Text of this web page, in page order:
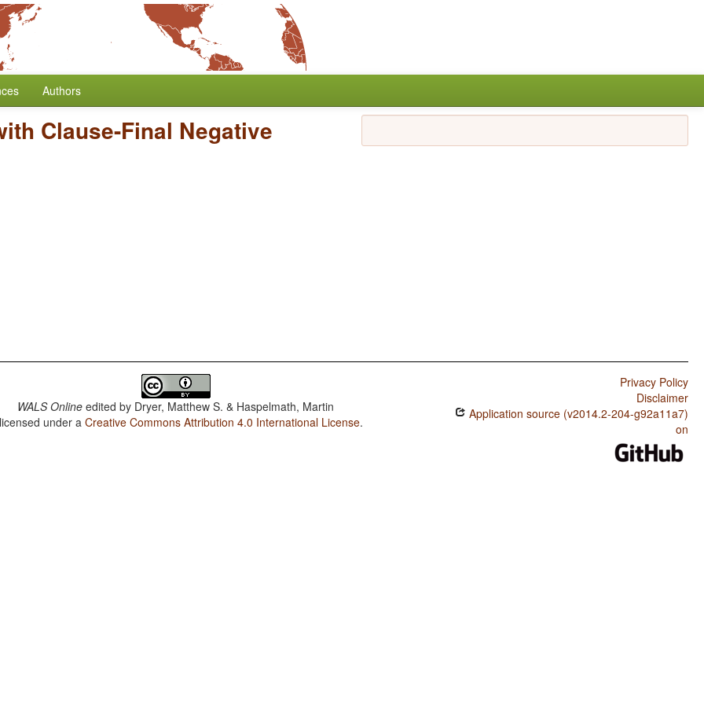
Authors
Clause-Final Negative
WALS Online edited by Dryer, Matthew S. & Haspelmath, Martin
under aCreative Commons Attribution 4.0 International License.
Privacy Policy
Disclaimer
Application source (v2014.2-204-g92a11a7)
on